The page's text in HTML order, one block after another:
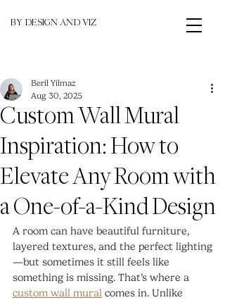
BY DESIGN AND VIZ
Custom Wall Mural
Inspiration: How to
Elevate Any Room with
a One-of-a-Kind Design
Beril Yilmaz
Aug 30, 2025
A room can have beautiful furniture,
layered textures, and the perfect lighting
—but sometimes it still feels like
something is missing. That’s where a
custom wall mural comes in. Unlike